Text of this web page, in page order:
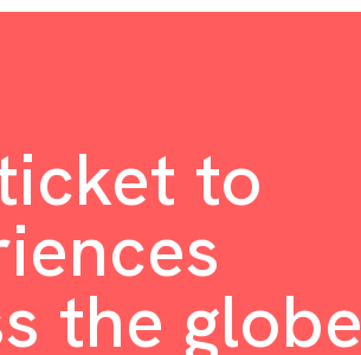
to
the globe